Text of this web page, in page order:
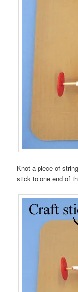
Knot a piece of
stick to one end of